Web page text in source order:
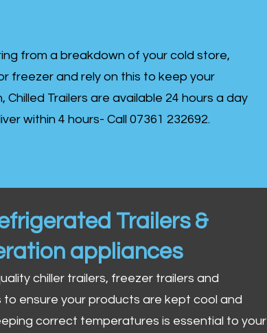
from a breakdown of your cold store,
freezer and rely on this to keep your
Chilled Trailers are available 24 hours a day
within 4 hours- Call 07361 232692.
Trailers &
appliances
chiller trailers, freezer trailers and
to ensure your products are kept cool and
correct temperatures is essential to your